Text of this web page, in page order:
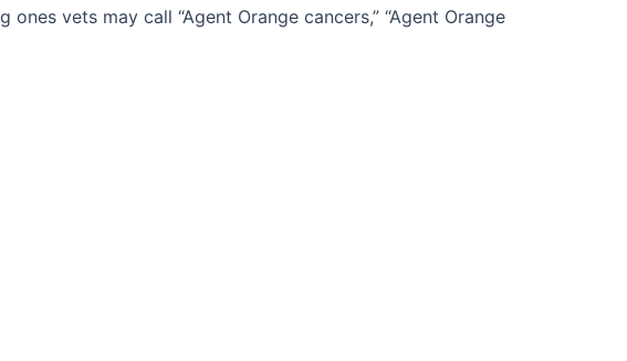
vets may call “Agent Orange cancers,” “Agent Orange